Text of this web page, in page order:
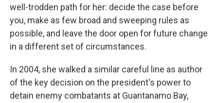
well-trodden path for her: decide the case before
you, make as few broad and sweeping rules as
possible, and leave the door open for future change
in a different set of circumstances.
In 2004, she walked a similar careful line as author
of the key decision on the president's power to
detain enemy combatants at Guantanamo Bay,